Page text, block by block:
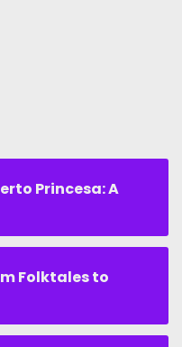
Princesa: A
Folktales to